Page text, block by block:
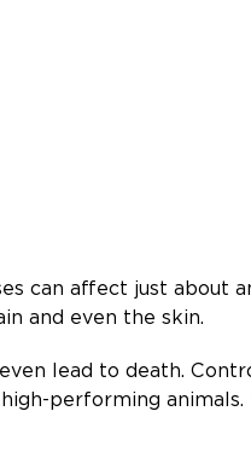
can affect just about
and even the skin.
lead to death.
performing